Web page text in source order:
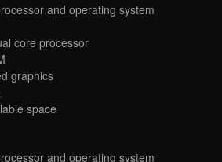
and operating system
core processor
graphics
space
and operating system